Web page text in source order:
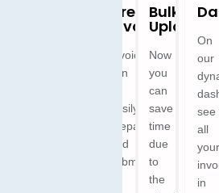
Create
Invoices
Invoices
can
easily
prepared
and
submitted
Bulk
Uploads
Now
you
can
save
time
due
to
the
On
our
see
all
your
in